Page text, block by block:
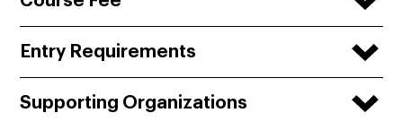
Entry Requirements
Supporting Organizations